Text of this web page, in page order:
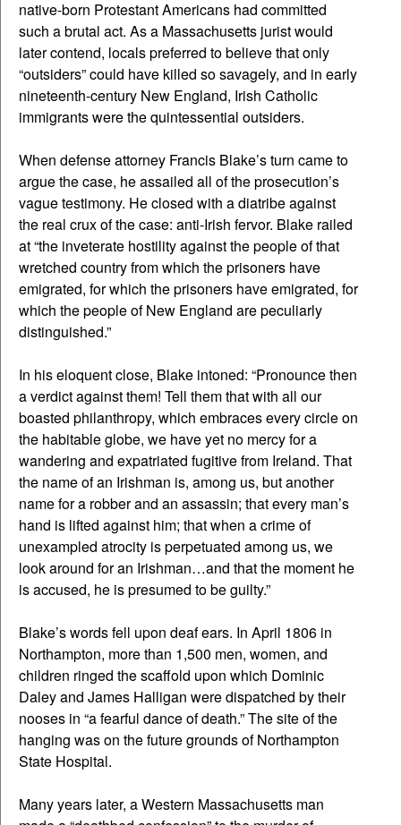
native-born Protestant Americans had committed
such a brutal act. As a Massachusetts jurist would
later contend, locals preferred to believe that only
“outsiders” could have killed so savagely, and in early
nineteenth-century New England, Irish Catholic
immigrants were the quintessential outsiders.
When defense attorney Francis Blake’s turn came to
argue the case, he assailed all of the prosecution’s
vague testimony. He closed with a diatribe against
the real crux of the case: anti-Irish fervor. Blake railed
at “the inveterate hostility against the people of that
wretched country from which the prisoners have
emigrated, for which the prisoners have emigrated, for
which the people of New England are peculiarly
distinguished.”
In his eloquent close, Blake intoned: “Pronounce then
a verdict against them! Tell them that with all our
boasted philanthropy, which embraces every circle on
the habitable globe, we have yet no mercy for a
wandering and expatriated fugitive from Ireland. That
the name of an Irishman is, among us, but another
name for a robber and an assassin; that every man’s
hand is lifted against him; that when a crime of
unexampled atrocity is perpetuated among us, we
look around for an Irishman…and that the moment he
is accused, he is presumed to be guilty.”
Blake’s words fell upon deaf ears. In April 1806 in
Northampton, more than 1,500 men, women, and
children ringed the scaffold upon which Dominic
Daley and James Halligan were dispatched by their
nooses in “a fearful dance of death.” The site of the
hanging was on the future grounds of Northampton
State Hospital.
Many years later, a Western Massachusetts man